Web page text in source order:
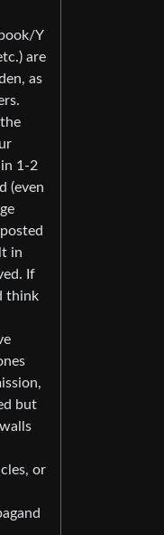
Y
are
as
1-2
(even
in
If
think
but
or